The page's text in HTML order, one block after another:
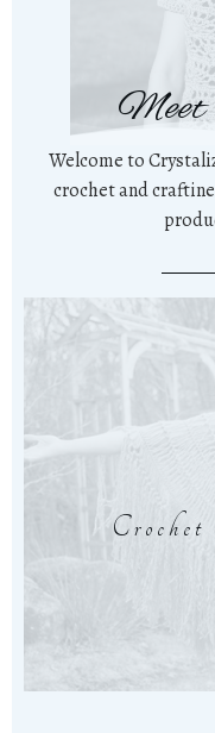
Welcome to
crochet and